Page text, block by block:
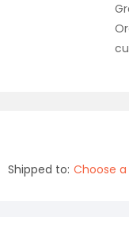
Shipped to: Choose